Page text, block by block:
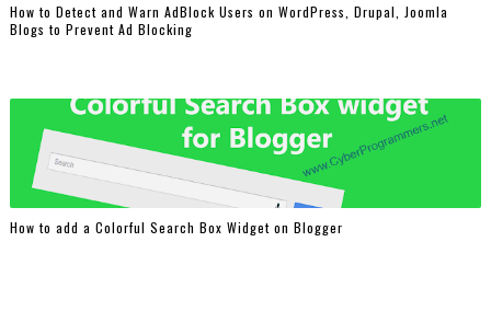
How to Detect and Warn AdBlock Users on WordPress, Drupal, Joomla
Blogs to Prevent Ad Blocking
How to add a Colorful Search Box Widget on Blogger